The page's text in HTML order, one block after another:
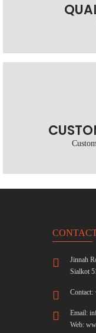
Jinnah
Sialkot
Contact:
Email:
Web: